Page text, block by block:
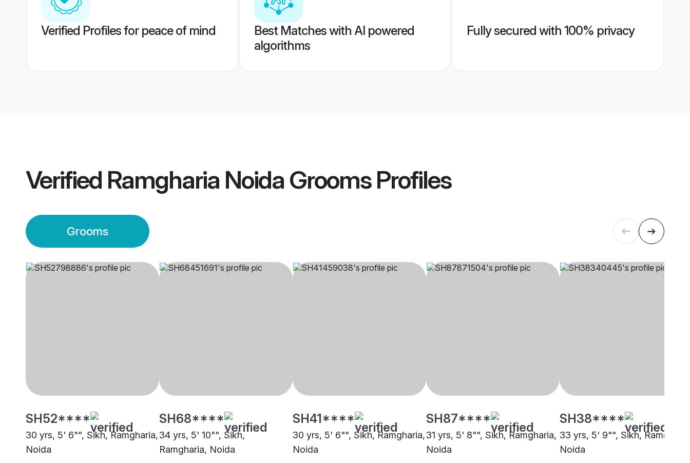
Verified Profiles for peace of mind
Best Matches with AI powered
algorithms
Fully secured with 100% privacy
Verified Ramgharia Noida GroomsProfiles
Grooms
SH52****
30 yrs, 5' 6"", Sikh, Ramgharia,
Noida
SH68****
34 yrs, 5' 10"", Sikh,
Ramgharia, Noida
SH41****
30 yrs, 5' 6"", Sikh, Ramgharia,
Noida
SH87****
31 yrs, 5' 8"", Sikh, Ramgharia,
Noida
SH38****
33 yrs, 5' 9"", Sikh,
Noida